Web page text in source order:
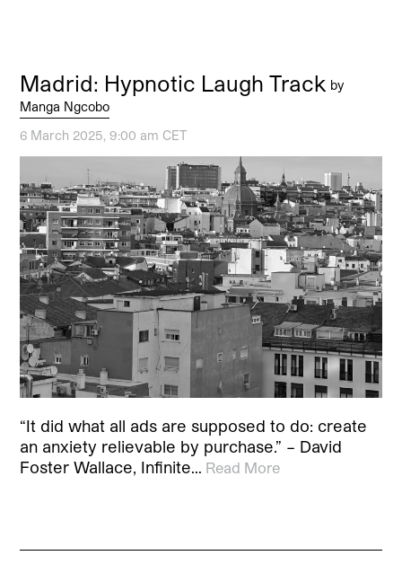
Madrid: Hypnotic Laugh Track by
Manga Ngcobo
6 March 2025, 9:00 am CET
“It did what all ads are supposed to do: create
an anxiety relievable by purchase.” – David
Foster Wallace, Infinite… Read More